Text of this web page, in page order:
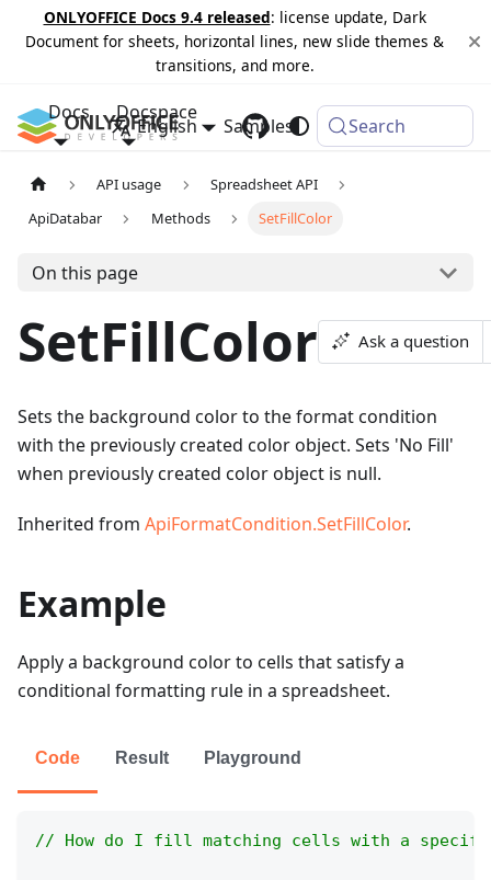
ONLYOFFICE Docs 9.4 released: license update, Dark
Document for sheets, horizontal lines, new slide themes &
transitions, and more.
Docs Docspace
Samples Changelog
English Search
API usage
Spreadsheet API
ApiDatabar
Methods SetFillColor
On this page
SetFillColor Ask a question
Sets the background color to the format condition
with the previously created color object. Sets 'No Fill'
when previously created color object is null.
Inherited from ApiFormatCondition.SetFillColor.
Example
Apply a background color to cells that satisfy a
conditional formatting rule in a spreadsheet.
Code Result Playground
// How do I fill matching cells with a